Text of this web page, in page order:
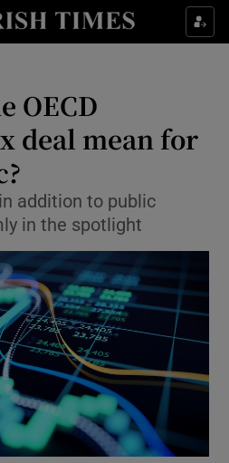
Show Food sub sections
Show Life & Style sub sections
Show Environment sub sections
Show Science sub sections
OECD
deal mean for
addition to public
in the spotlight